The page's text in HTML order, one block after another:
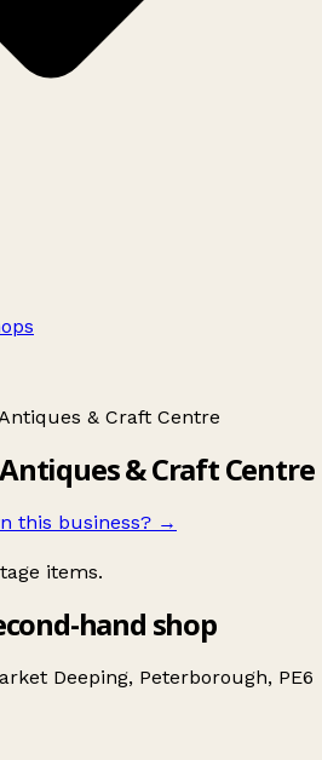
& Craft Centre
& Craft Centre
this business? →
items.
hand shop
Deeping, Peterborough, PE6